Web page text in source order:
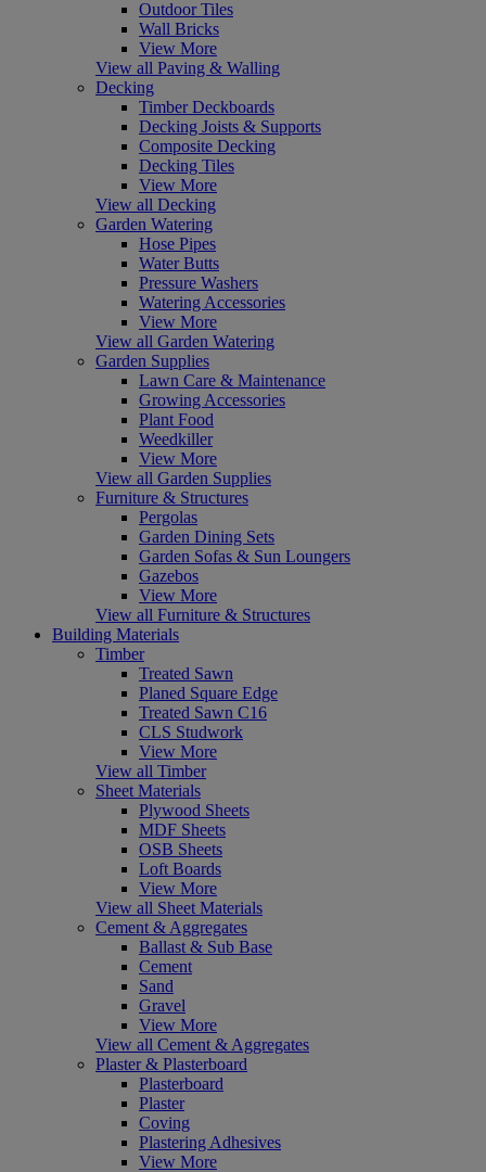
Outdoor Tiles
Wall Bricks
View More
View all Paving & Walling
Decking
Timber Deckboards
Decking Joists & Supports
Composite Decking
Decking Tiles
View More
View all Decking
Garden Watering
Hose Pipes
Water Butts
Pressure Washers
Watering Accessories
View More
View all Garden Watering
Garden Supplies
Lawn Care & Maintenance
Growing Accessories
Plant Food
Weedkiller
View More
View all Garden Supplies
Furniture & Structures
Pergolas
Garden Dining Sets
Garden Sofas & Sun Loungers
Gazebos
View More
View all Furniture & Structures
Building Materials
Timber
Treated Sawn
Planed Square Edge
Treated Sawn C16
CLS Studwork
View More
View all Timber
Sheet Materials
Plywood Sheets
MDF Sheets
OSB Sheets
Loft Boards
View More
View all Sheet Materials
Cement & Aggregates
Ballast & Sub Base
Cement
Sand
Gravel
View More
View all Cement & Aggregates
Plaster & Plasterboard
Plasterboard
Plaster
Coving
Plastering Adhesives
View More